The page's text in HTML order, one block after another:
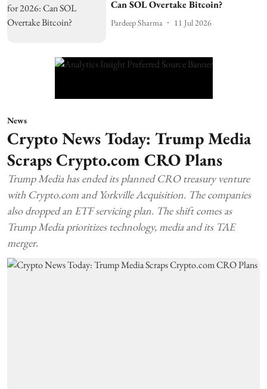
Can SOL Overtake Bitcoin?
Pardeep Sharma 11 Jul 2026
News
Crypto News Today: Trump Media
Scraps Crypto.com CRO Plans
Trump Media has ended its planned CRO treasury venture
with Crypto.com and Yorkville Acquisition. The companies
also dropped an ETF servicing plan. The shift comes as
Trump Media prioritizes technology, media and its TAE
merger.